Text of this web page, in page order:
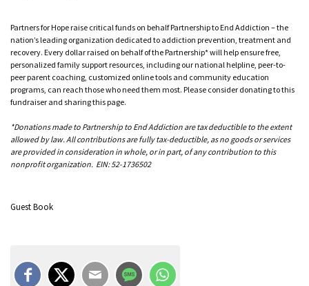
Partners for Hope raise critical funds on behalf Partnership to End Addiction – the
nation’s leading organization dedicated to addiction prevention, treatment and
recovery. Every dollar raised on behalf of the Partnership* will help ensure free,
personalized family support resources, including our national helpline, peer-to-
peer parent coaching, customized online tools and community education
programs, can reach those who need them most. Please consider donating to this
fundraiser and sharing this page.
*Donations made to Partnership to End Addiction are tax deductible to the extent
allowed by law. All contributions are fully tax-deductible, as no goods or services
are provided in consideration in whole, or in part, of any contribution to this
nonprofit organization. EIN: 52-1736502
Guest Book